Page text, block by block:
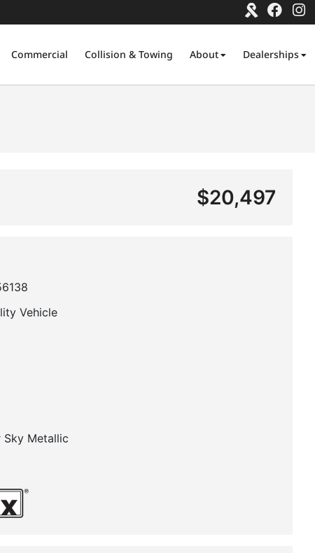
Commercial Collision & Towing About Dealerships
$20,497
Vehicle
Sky Metallic